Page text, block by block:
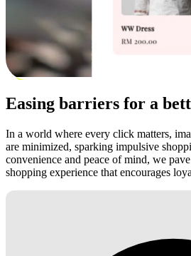
Easing barriers for a
In a world where every click matters,
are minimized, sparking impulsive
convenience and peace of mind, we
shopping experience that encourages